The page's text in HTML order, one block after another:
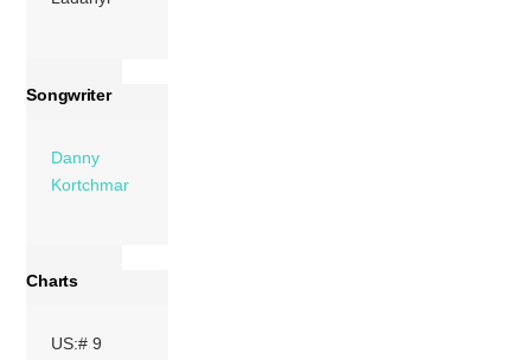
Songwriter
Danny
Kortchmar
Charts
US:# 9